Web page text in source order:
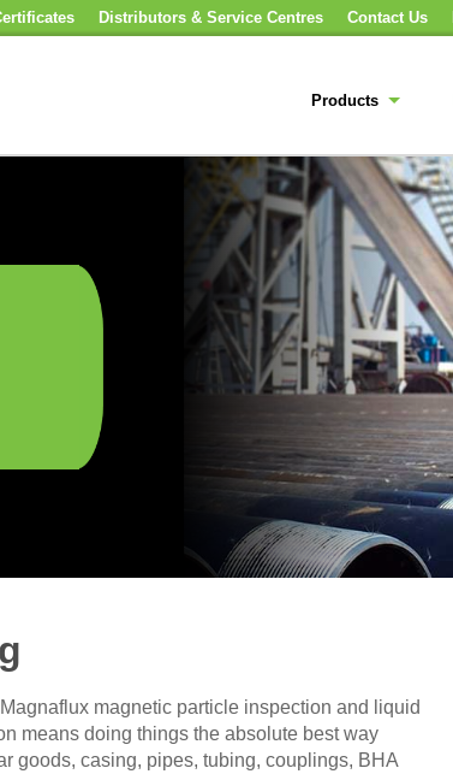
Distributors & Service Centres Contact Us
Products
magnetic particle inspection and liquid
means doing things the absolute best way
goods, casing, pipes, tubing, couplings, BHA